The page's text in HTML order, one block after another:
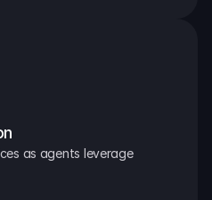
as agents leverage